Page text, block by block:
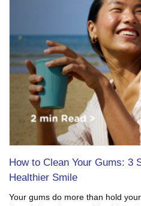
How to Clean Your Gums: 3
Healthier Smile
Your gums do more than hold